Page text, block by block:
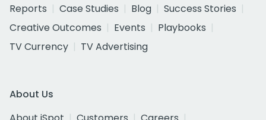
Reports
Case Studies Blog
Success Stories
Creative Outcomes
Events
Playbooks
TV Currency
TV Advertising
About Us